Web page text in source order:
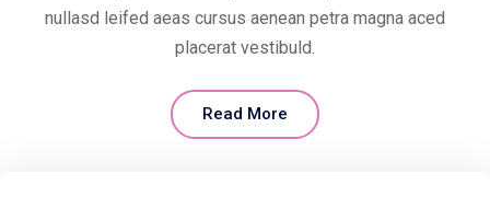
nullasd leifed aeas cursus aenean petra magna aced
placerat vestibuld.
Read More